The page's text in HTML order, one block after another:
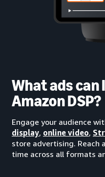
What ads can
Amazon DSP?
Engage your audience
display, online video,
store advertising. Reach
time across all formats